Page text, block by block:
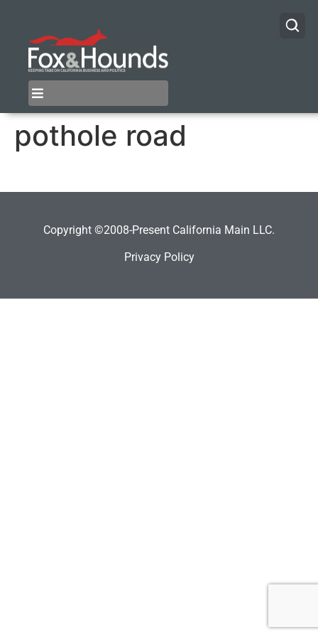
pothole road
Copyright ©2008-Present California Main LLC.
Privacy Policy